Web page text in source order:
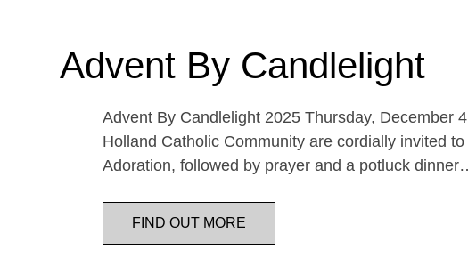
Advent By Candlelight
Advent By Candlelight 2025 Thursday, December
Holland Catholic Community are cordially invited
Adoration, followed by prayer and a potluck
FIND OUT MORE